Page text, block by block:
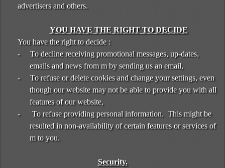
advertisers and others.
YOU HAVE THE RIGHT TO DECIDE
You have the right to decide :
-
To decline receiving promotional messages, up-dates,
emails and news from m by sending us an email,
-
To refuse or delete cookies and change your settings, even
though our website may not be able to provide you with all
features of our website,
-
To refuse providing personal information. This might be
resulted in non-availability of certain features or services of
m to you.
Security.